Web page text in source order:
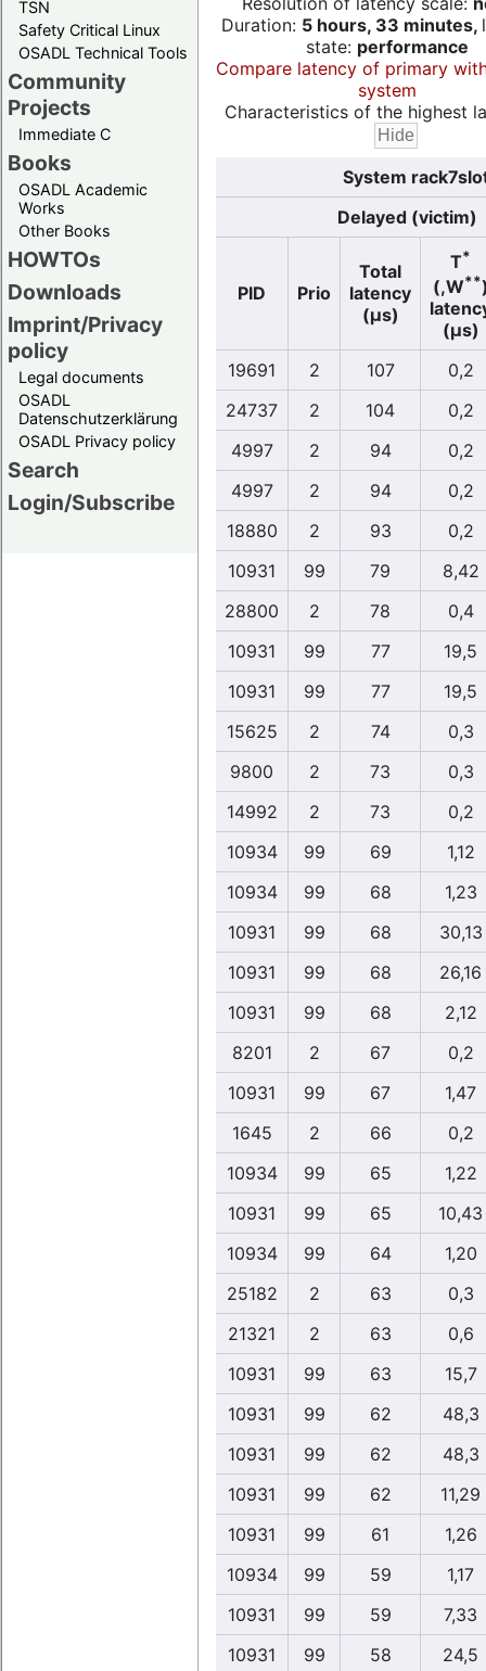
TSN
Safety Critical Linux
OSADL Technical Tools
Community
Projects
Immediate C
Books
OSADL Academic
Works
Other Books
HOWTOs
Downloads
Imprint/Privacy
policy
Legal documents
OSADL
Datenschutzerklärung
OSADL Privacy policy
Search
Login/Subscribe
Duration: 5 hours, 33 minutes,
state: performance
Compare latency of primary
system
Characteristics of the highest
System
Delayed (victim)
PID Prio
Total
latency
(µs)
T*
(,W**
(µs)
19691
2 107
0,2
24737
2 104
0,2
4997
2 94
0,2
4997
2 94
0,2
18880
2 93
0,2
10931
99 79
8,42
28800
2 78
0,4
10931
99 77
19,5
10931
99 77
19,5
15625
2 74
0,3
9800
2 73
0,3
14992
2 73
0,2
10934
99 69
1,12
10934
99 68
1,23
10931
99 68
30,13
10931
99 68
26,16
10931
99 68
2,12
8201
2 67
0,2
10931
99 67
1,47
1645
2 66
0,2
10934
99 65
1,22
10931
99 65
10,43
10934
99 64
1,20
25182
2 63
0,3
21321
2 63
0,6
10931
99 63
15,7
10931
99 62
48,3
10931
99 62
48,3
10931
99 62
11,29
10931
99 61
1,26
10934
99 59
1,17
10931
99 59
7,33
10931
99 58
24,5